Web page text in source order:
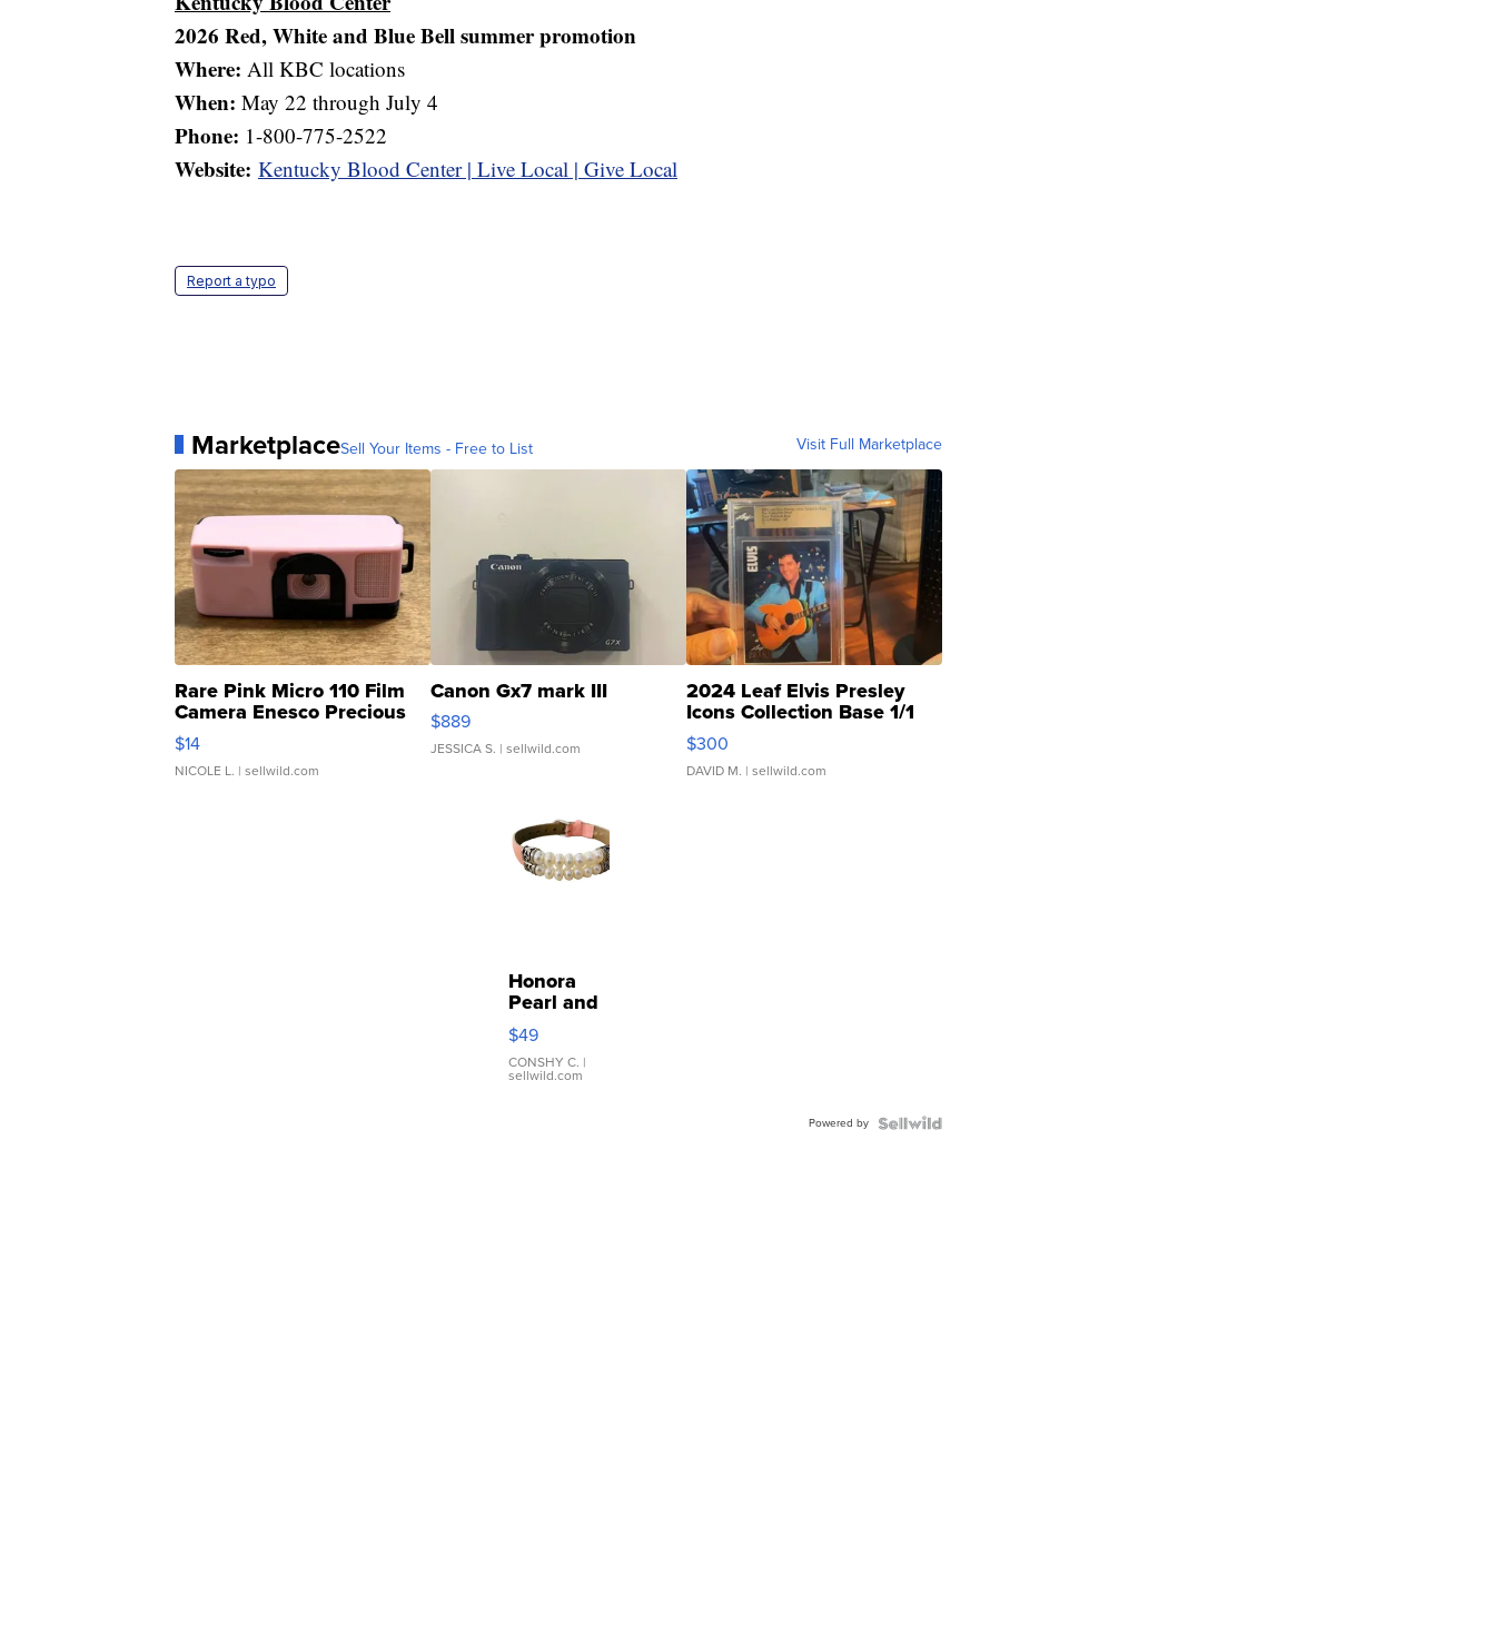
2026 Red, White and Blue Bell summer promotion
Where: All KBC locations
When: May 22 through July 4
Phone: 1-800-775-2522
Website: Kentucky Blood Center | Live Local | Give Local
Report a typo
MarketplaceSell Your Items - Free to List Visit Full Marketplace
Rare Pink Micro 110 Film
Camera Enesco Precious
Moments TD4
$14
NICOLE L. | sellwild.com
Canon Gx7 mark III
$889
JESSICA S. | sellwild.com
2024 Leaf Elvis Presley
Icons Collection Base 1/1
SSP Clear ...
$300
DAVID M. | sellwild.com
Honora
Pearl and
Pink
Leather
Bracelet
Adjustable
$49
CONSHY C. |
sellwild.com
Powered by